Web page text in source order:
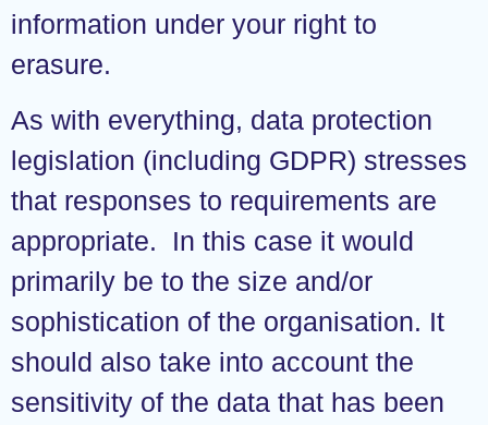
information under your right to
erasure.
As with everything, data protection
legislation (including GDPR) stresses
that responses to requirements are
appropriate. In this case it would
primarily be to the size and/or
sophistication of the organisation. It
should also take into account the
sensitivity of the data that has been